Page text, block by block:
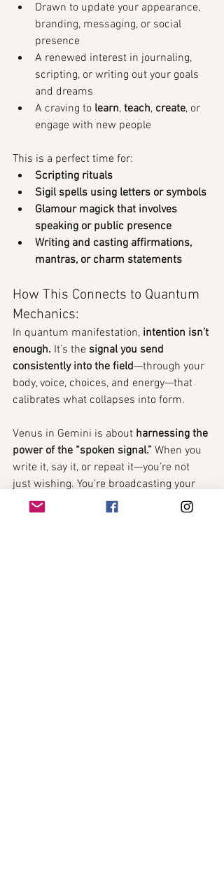
Drawn to update your appearance,
branding, messaging, or social
presence
A renewed interest in journaling,
scripting, or writing out your goals
and dreams
A craving to learn, teach, create, or
engage with new people
This is a perfect time for:
Scripting rituals
Sigil spells using letters or symbols
Glamour magick that involves
speaking or public presence
Writing and casting affirmations,
mantras, or charm statements
How This Connects to Quantum
Mechanics:
In quantum manifestation, intention isn’t
enough. It’s the signal you send
consistently into the field—through your
body, voice, choices, and energy—that
calibrates what collapses into form.
Venus in Gemini is about harnessing the
power of the “spoken signal.” When you
write it, say it, or repeat it—you’re not
just wishing. You’re broadcasting your
new energetic signature